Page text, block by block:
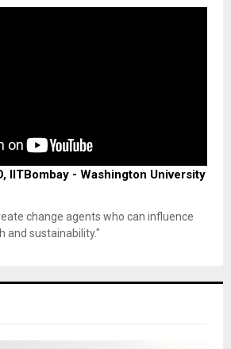
IITBombay - Washington University
change agents who can influence
and sustainability."